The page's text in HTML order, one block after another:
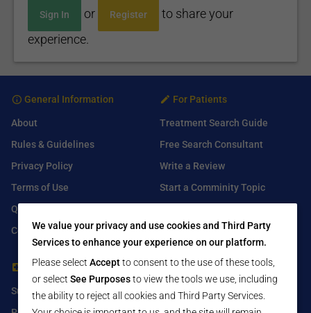
Sign In or Register
to share your
experience.
General Information
About
Rules & Guidelines
Privacy Policy
Terms of Use
Q&A
Contact Us
For Patients
Treatment Search Guide
Free Search Consultant
Write a Review
Start a Comminity Topic
For Healthcare Providers
Submit Free Listing
Find Us On
Facebook
We value your privacy and use cookies and Third Party
Services to enhance your experience on our platform.
Please select Acceptto consent to the use of these tools,
or select See Purposesto view the tools we use, including
the ability to reject all cookies and Third Party Services.